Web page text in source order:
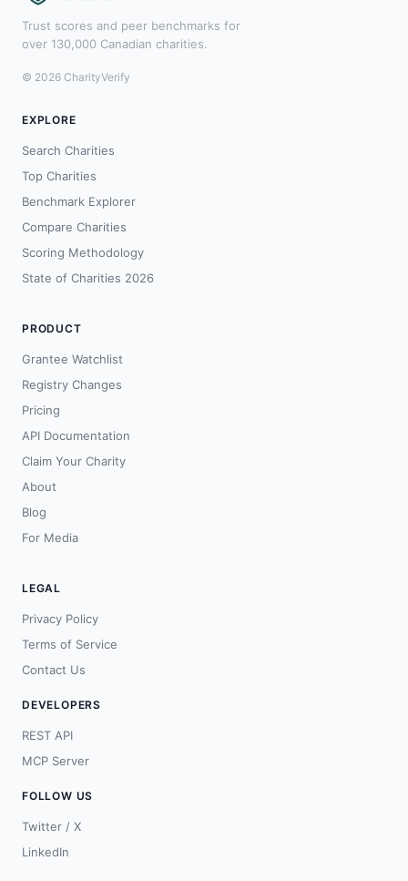
Trust scores and peer benchmarks for
over 130,000 Canadian charities.
© 2026 CharityVerify
EXPLORE
Search Charities
Top Charities
Benchmark Explorer
Compare Charities
Scoring Methodology
State of Charities 2026
PRODUCT
Grantee Watchlist
Registry Changes
Pricing
API Documentation
Claim Your Charity
About
Blog
For Media
LEGAL
Privacy Policy
Terms of Service
Contact Us
DEVELOPERS
REST API
MCP Server
FOLLOW US
Twitter / X
LinkedIn